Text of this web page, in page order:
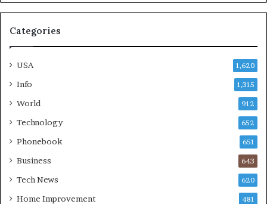
Categories
USA 1,620
Info 1,315
World 912
Technology 652
Phonebook 651
Business 643
Tech News 620
Home Improvement 481